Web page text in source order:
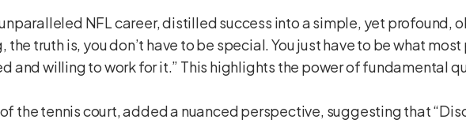
NFL career, distilled success into a simple, yet profound,
the truth is, you don’t have to be special. You just have to be what
and willing to work for it.” This highlights the power of fundamental
the tennis court, added a nuanced perspective, suggesting that